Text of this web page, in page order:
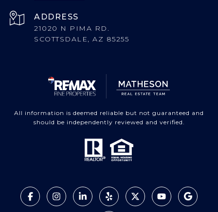
ADDRESS
21020 N PIMA RD.
SCOTTSDALE, AZ 85255
All information is deemed reliable but not guaranteed and
should be independently reviewed and verified.